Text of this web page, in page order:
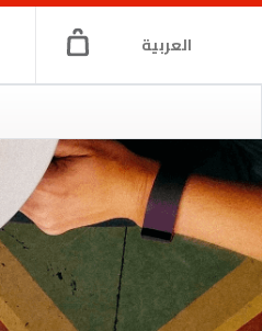
العربية